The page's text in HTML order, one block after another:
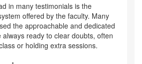
in many testimonials is the
offered by the faculty. Many
the approachable and dedicated
ready to clear doubts, often
or holding extra sessions.